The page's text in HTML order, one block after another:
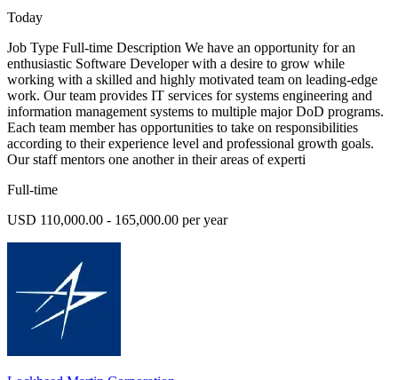
Today
Job Type Full-time Description We have an opportunity for an
enthusiastic Software Developer with a desire to grow while
working with a skilled and highly motivated team on leading-edge
work. Our team provides IT services for systems engineering and
information management systems to multiple major DoD programs.
Each team member has opportunities to take on responsibilities
according to their experience level and professional growth goals.
Our staff mentors one another in their areas of experti
Full-time
USD 110,000.00 - 165,000.00 per year